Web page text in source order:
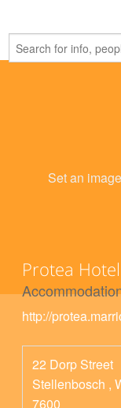
Set an
Protea
http://
22 Dorp Street
Stellenbosch ,
7600